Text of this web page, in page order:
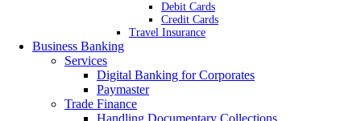
Debit Cards
Credit Cards
Travel Insurance
Business Banking
Services
Digital Banking for Corporates
Paymaster
Trade Finance
Handling Documentary Collections